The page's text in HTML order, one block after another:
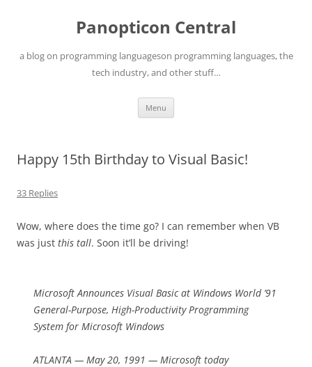
Panopticon Central
a blog on programming languageson programming languages, the
tech industry, and other stuff…
Menu
Happy 15th Birthday to Visual Basic!
33 Replies
Wow, where does the time go? I can remember when VB
was just this tall. Soon it’ll be driving!
Microsoft Announces Visual Basic at Windows World ’91
General-Purpose, High-Productivity Programming
System for Microsoft Windows
ATLANTA — May 20, 1991 — Microsoft today